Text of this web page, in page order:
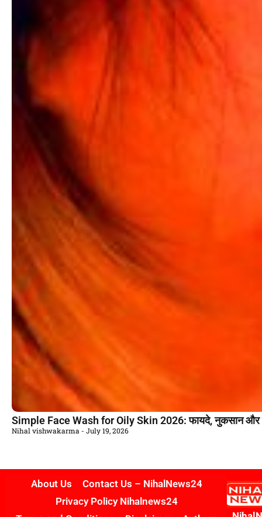
Simple Face Wash for Oily Skin 2026: फायदे, नुकसान और
Nihal vishwakarma July 19, 2026
About Us
Contact Us – NihalNews24
Privacy Policy Nihalnews24